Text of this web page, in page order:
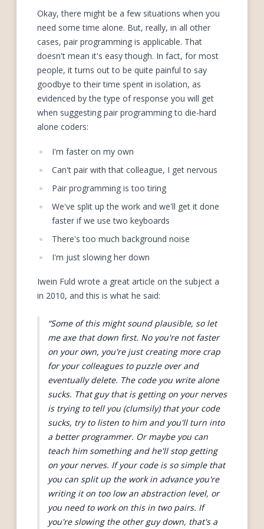
Okay, there might be a few situations when you
need some time alone. But, really, in all other
cases, pair programming is applicable. That
doesn't mean it's easy though. In fact, for most
people, it turns out to be quite painful to say
goodbye to their time spent in isolation, as
evidenced by the type of response you will get
when suggesting pair programming to die-hard
alone coders:
I'm faster on my own
Can't pair with that colleague, I get nervous
Pair programming is too tiring
We've split up the work and we'll get it done
faster if we use two keyboards
There's too much background noise
I'm just slowing her down
Iwein Fuld wrote a great article on the subject a
in 2010, and this is what he said:
Some of this might sound plausible, so let
me axe that down first. No you're not faster
on your own, you're just creating more crap
for your colleagues to puzzle over and
eventually delete. The code you write alone
sucks. That guy that is getting on your nerves
is trying to tell you (clumsily) that your code
sucks, try to listen to him and you'll turn into
a better programmer. Or maybe you can
teach him something and he'll stop getting
on your nerves. If your code is so simple that
you can split up the work in advance you're
writing it on too low an abstraction level, or
you need to work on this in two pairs. If
you're slowing the other guy down, that's a